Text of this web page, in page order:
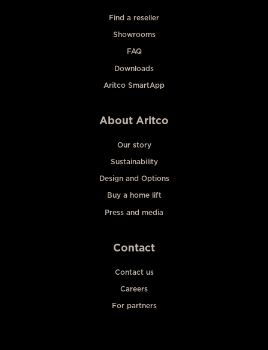
Find a reseller
Showrooms
FAQ
Downloads
Aritco SmartApp
About Aritco
Our story
Sustainability
Design and Options
Buy a home lift
Press and media
Contact
Contact us
Careers
For partners